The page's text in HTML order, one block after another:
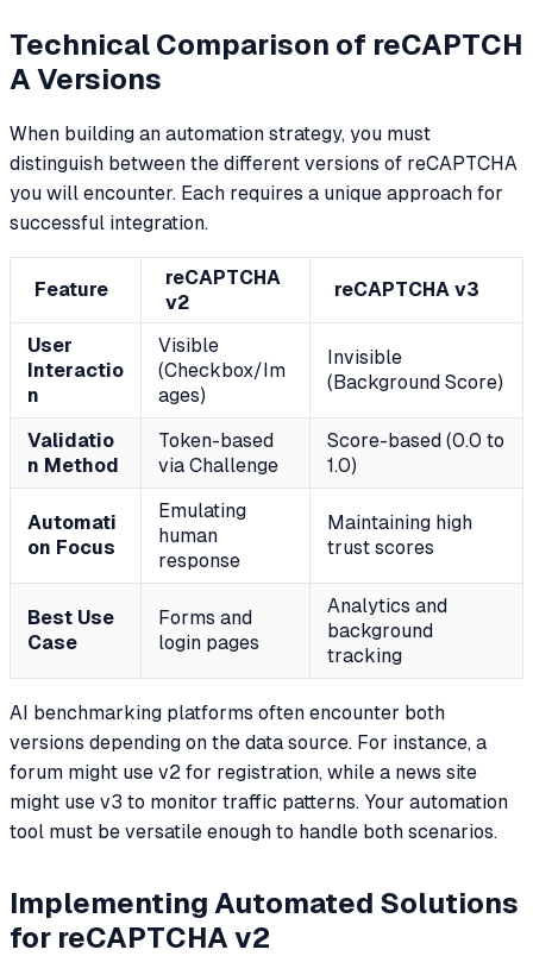
Technical Comparison of reCAPTCH
A Versions
When building an automation strategy, you must
distinguish between the different versions of reCAPTCHA
you will encounter. Each requires a unique approach for
successful integration.
Feature
reCAPTCHA
v2
reCAPTCHA v3
User
Interactio
n
Visible
(Checkbox/Im
ages)
Invisible
(Background Score)
Validatio
n Method
Token-based
via Challenge
Score-based (0.0 to
1.0)
Automati
on Focus
Emulating
human
response
Maintaining high
trust scores
Best Use
Case
Forms and
login pages
Analytics and
background
tracking
AI benchmarking platforms often encounter both
versions depending on the data source. For instance, a
forum might use v2 for registration, while a news site
might use v3 to monitor traffic patterns. Your automation
tool must be versatile enough to handle both scenarios.
Implementing Automated Solutions
for reCAPTCHA v2